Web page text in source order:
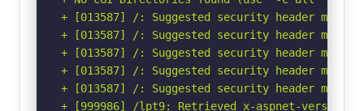
+ [013587] /: Suggested security header
+ [013587] /: Suggested security header
+ [013587] /: Suggested security header
+ [013587] /: Suggested security header
+ [013587] /: Suggested security header
+ [999986] /lpt9: Retrieved x-aspnet-version